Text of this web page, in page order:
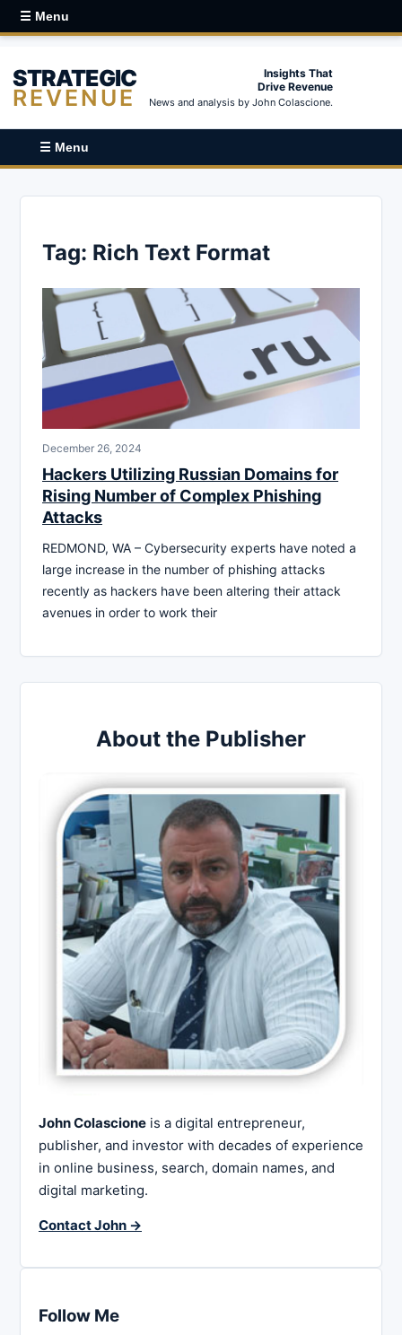
☰ Menu
STRATEGIC
REVENUE
Insights That
Drive Revenue
News and analysis by John Colascione.
☰ Menu
Tag: Rich Text Format
December 26, 2024
Hackers Utilizing Russian Domains for
Rising Number of Complex Phishing
Attacks
REDMOND, WA – Cybersecurity experts have noted a
large increase in the number of phishing attacks
recently as hackers have been altering their attack
avenues in order to work their
About the Publisher
John Colascione is a digital entrepreneur,
publisher, and investor with decades of experience
in online business, search, domain names, and
digital marketing.
Contact John →
Follow Me